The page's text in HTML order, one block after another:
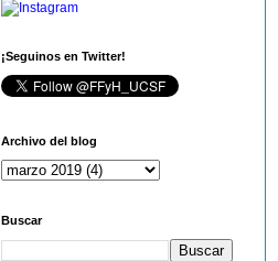
¡Seguinos en Twitter!
Archivo del blog
Buscar